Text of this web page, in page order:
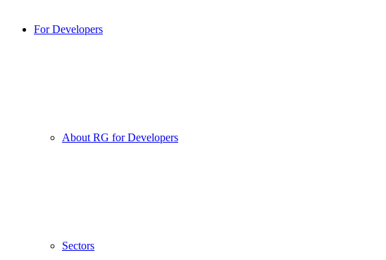
For Developers
About RG for Developers
Sectors